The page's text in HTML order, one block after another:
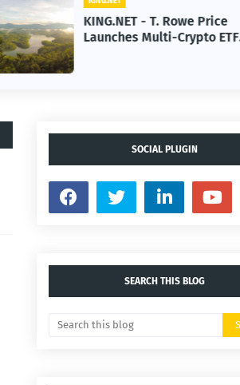
KING.NET - T. Rowe Price
Launches Multi-Crypto ETF
SOCIAL PLUGIN
SEARCH THIS BLOG